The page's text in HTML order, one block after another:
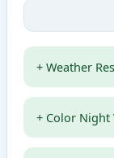
+ Weather
+ Color Night